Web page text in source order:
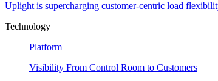
Uplight is supercharging customer-centric load
Technology
Platform
Visibility From Control Room to Customers